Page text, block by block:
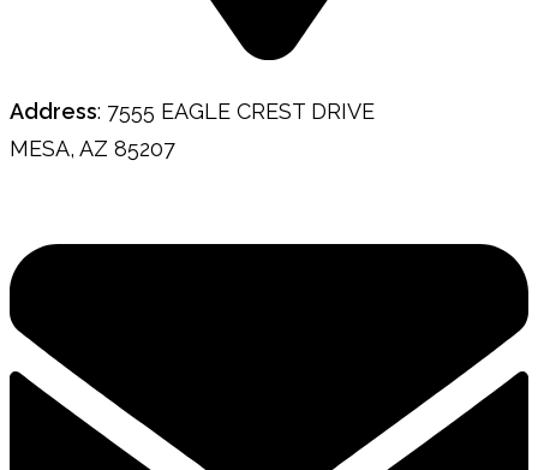
Address: 7555 EAGLE CREST DRIVE
MESA, AZ 85207